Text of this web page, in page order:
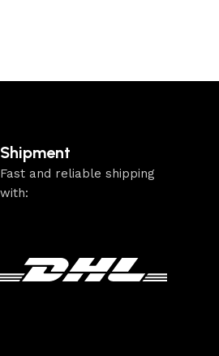
Shipment
Fast and reliable shipping
with: